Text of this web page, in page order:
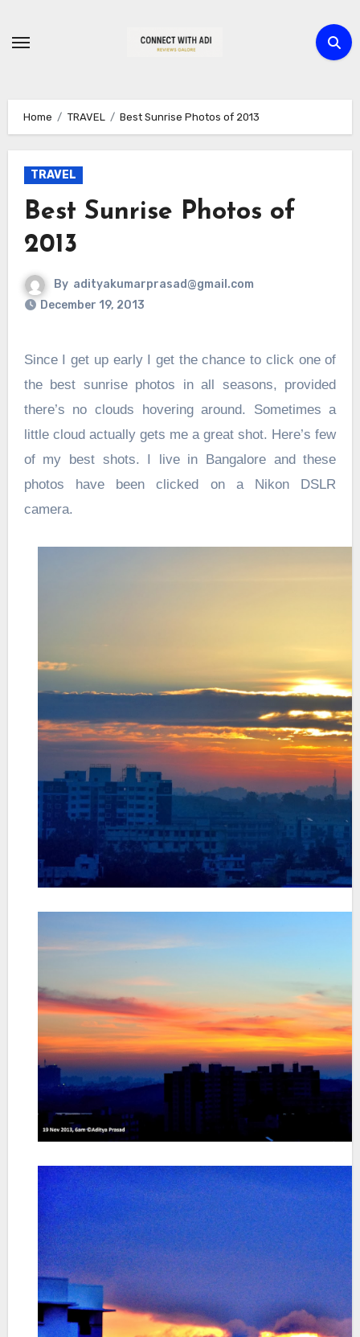
Home TRAVEL Best Sunrise Photos of 2013
TRAVEL
Best Sunrise Photos of
2013
By adityakumarprasad@gmail.com
December 19, 2013
Since I get up early I get the chance to click one of
the best sunrise photos in all seasons, provided
there’s no clouds hovering around. Sometimes a
little cloud actually gets me a great shot. Here’s few
of my best shots. I live in Bangalore and these
photos have been clicked on a Nikon DSLR
camera.